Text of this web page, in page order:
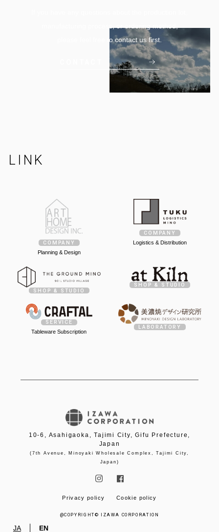
manufacturing process, or ordering method,
please feel free to contact us first.
LINK
COMPANY
Planning & Design
COMPANY
Logistics & Distribution
SHOP & STUDIO
SHOP & STUDIO
SERVICE
Tableware Subscription
LABORATORY
10-6, Asahigaoka, Tajimi City, Gifu Prefecture,
Japan
(7th Avenue, Minoyaki Wholesale Complex, Tajimi City,
Japan)
 
Privacy policy Cookie policy
@COPYRIGHT© IZAWA CORPORATION
JA EN